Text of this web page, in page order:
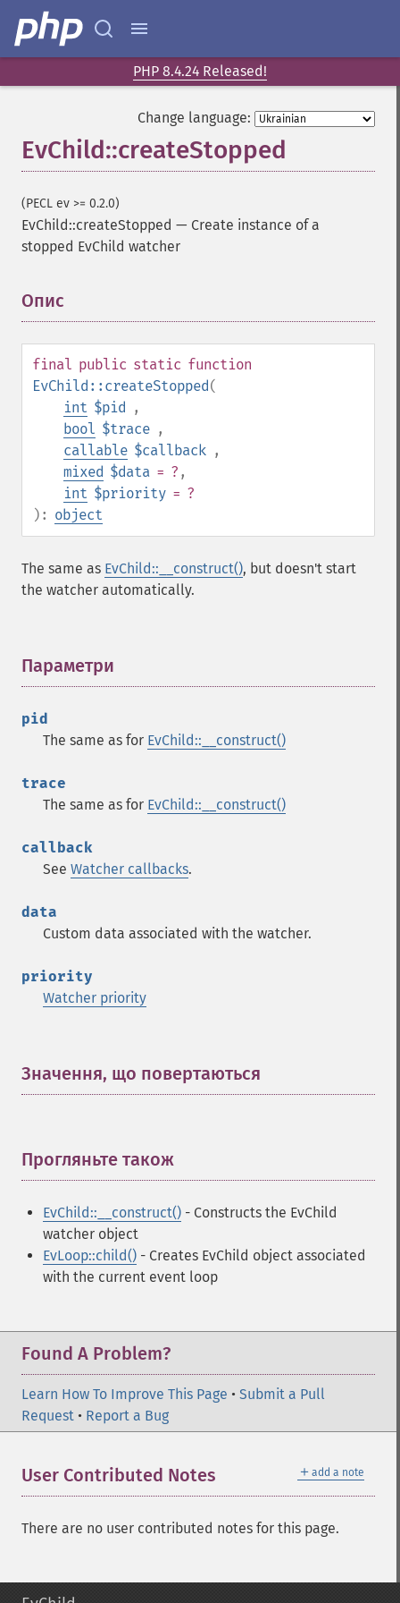
PHP 8.4.24 Released!
Change language:
EvChild::createStopped
(PECL ev >= 0.2.0)
EvChild::createStopped — Create instance of a
stopped EvChild watcher
Опис
final public static function
EvChild::createStopped(
int $pid ,
bool $trace ,
callable $callback ,
mixed $data = ? ,
int $priority = ?
): object
The same as EvChild::__construct(), but doesn't start
the watcher automatically.
Параметри
pid
The same as for EvChild::__construct()
trace
The same as for EvChild::__construct()
callback
See Watcher callbacks.
data
Custom data associated with the watcher.
priority
Watcher priority
Значення, що повертаються
Прогляньте також
EvChild::__construct() - Constructs the EvChild
watcher object
EvLoop::child() - Creates EvChild object associated
with the current event loop
Found A Problem?
Learn How To Improve This Page • Submit a Pull
Request • Report a Bug
＋ add a note
User Contributed Notes
There are no user contributed notes for this page.